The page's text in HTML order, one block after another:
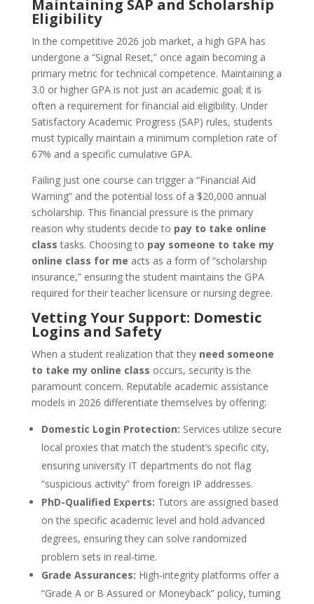
Maintaining SAP and Scholarship
Eligibility
In the competitive 2026 job market, a high GPA has
undergone a “Signal Reset,” once again becoming a
primary metric for technical competence. Maintaining a
3.0 or higher GPA is not just an academic goal; it is
often a requirement for financial aid eligibility. Under
Satisfactory Academic Progress (SAP) rules, students
must typically maintain a minimum completion rate of
67% and a specific cumulative GPA.
Failing just one course can trigger a “Financial Aid
Warning” and the potential loss of a $20,000 annual
scholarship. This financial pressure is the primary
reason why students decide to pay to take online
class tasks. Choosing to pay someone to take my
online class for me acts as a form of “scholarship
insurance,” ensuring the student maintains the GPA
required for their teacher licensure or nursing degree.
Vetting Your Support: Domestic
Logins and Safety
When a student realization that they need someone
to take my online class occurs, security is the
paramount concern. Reputable academic assistance
models in 2026 differentiate themselves by offering:
Domestic Login Protection: Services utilize secure
local proxies that match the student’s specific city,
ensuring university IT departments do not flag
“suspicious activity” from foreign IP addresses.
PhD-Qualified Experts: Tutors are assigned based
on the specific academic level and hold advanced
degrees, ensuring they can solve randomized
problem sets in real-time.
Grade Assurances: High-integrity platforms offer a
“Grade A or B Assured or Moneyback” policy, turning